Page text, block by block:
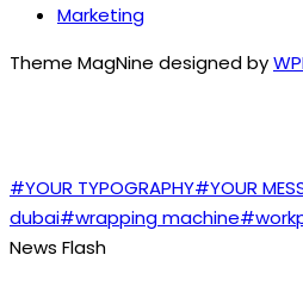
Marketing
Theme MagNine designed by
#YOUR TYPOGRAPHY#YOUR
dubai#wrapping machine
News Flash